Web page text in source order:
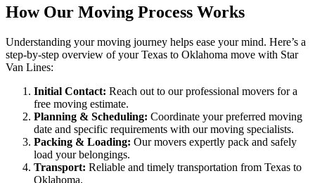
How Our Moving Process Works
Understanding your moving journey helps ease your mind. Here’s a
step-by-step overview of your Texas to Oklahoma move with Star
Van Lines:
Initial Contact: Reach out to our professional movers for a
free moving estimate.
Planning & Scheduling: Coordinate your preferred moving
date and specific requirements with our moving specialists.
Packing & Loading: Our movers expertly pack and safely
load your belongings.
Transport: Reliable and timely transportation from Texas to
Oklahoma.